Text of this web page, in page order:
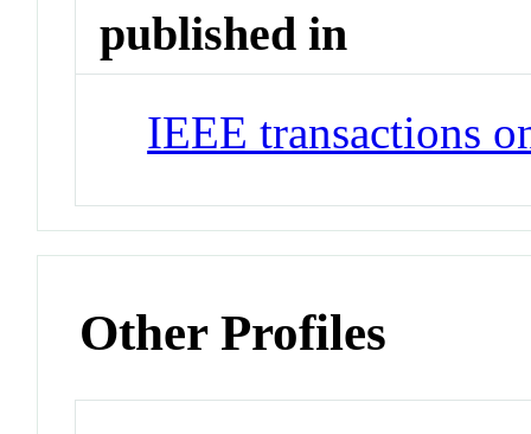
published in
IEEE transactions
Other Profiles